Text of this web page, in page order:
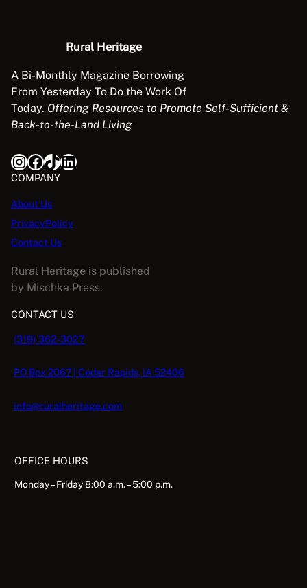
g
q
u
a
t
i
y
Rural Heritage
A Bi-Monthly Magazine Borrowing
From Yesterday To Do the Work Of
Today. Offering Resources to Promote Self-Sufficient &
Back-to-the-Land Living
InstagramFacebook TikTok LinkedIn
COMPANY
About Us
PrivacyPolicy
Contact Us
Rural Heritage is published
by Mischka Press.
CONTACT US
(319) 362-3027
PO Box 2067 | Cedar Rapids, IA 52406
info@ruralheritage.com
OFFICE HOURS
Monday – Friday 8:00 a.m. – 5:00 p.m.